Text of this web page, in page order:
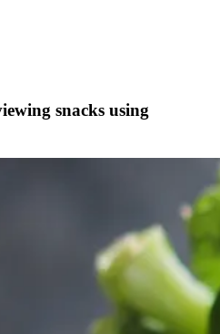
snacks using